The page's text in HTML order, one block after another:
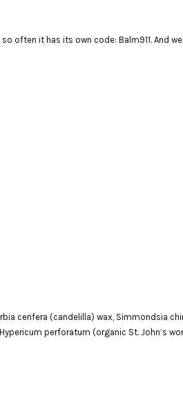
it has its own code: Balm911. And we
cerifera (candelilla) wax, Simmondsia
perforatum (organic St. John’s